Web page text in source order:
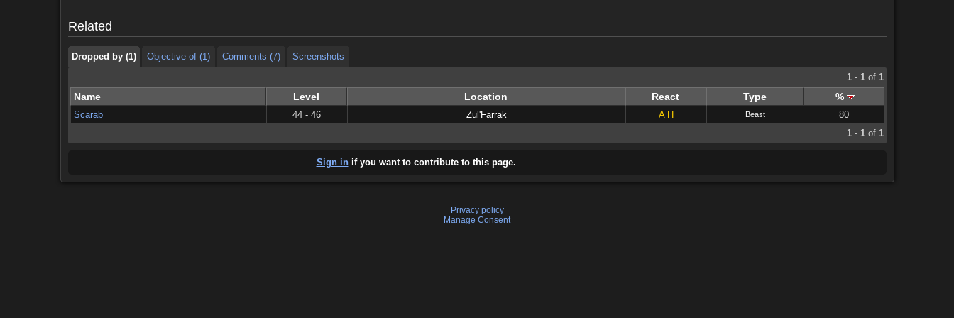
Related
Dropped by (1) Objective of (1) Comments (7)
Screenshots
1- 1of 1
Name Level Location React Type %
Scarab 44 - 46 Zul'Farrak A H Beast
80
1- 1of 1
Sign inif you want to contribute to this page.
Privacy policy
Manage Consent